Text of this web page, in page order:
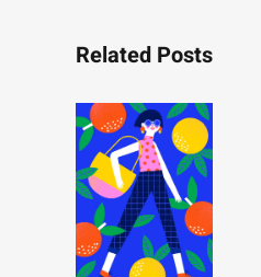
Related Posts